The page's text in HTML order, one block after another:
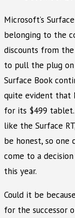
Microsoft’s
belonging to the
discounts from
to pull the plug
Surface Book
quite evident that
for its $499 tablet.
like the Surface
be honest, so
come to a
this year.
Could it be
for the successor